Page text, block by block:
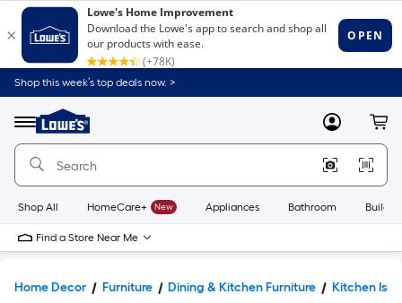
Shop this week’s top deals now. >
Menu
Link
to
Home
Home
Page
MyLowes
Shop All HomeCare+ New Appliances Bathroom
Find a Store Near Me
Home Decor Furniture Dining & Kitchen Furniture Kitchen